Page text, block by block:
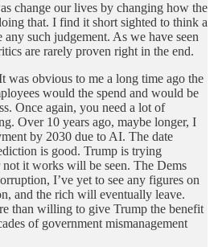
change our lives by changing how the
that. I find it short sighted to think a
such judgement. As we have seen
are rarely proven right in the end.
was obvious to me a long time ago the
would the spend and would be
Once again, you need a lot of
Over 10 years ago, maybe longer, I
by 2030 due to AI. The date
is good. Trump is trying
it works will be seen. The Dems
I’ve yet to see any figures on
and the rich will eventually leave.
than willing to give Trump the benefit
of government mismanagement